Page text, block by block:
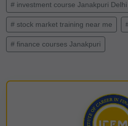
# investment course Janakpuri Delhi
# stock market training near me
# finance courses Janakpuri